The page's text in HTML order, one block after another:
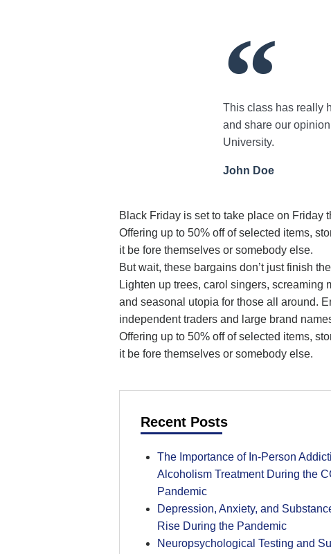
This class has really
and share our
University.
John Doe
Black Friday is set to take place on Friday
Offering up to 50% off of selected items,
it be fore themselves or somebody else.
But wait, these bargains don’t just finish
Lighten up trees, carol singers, screaming
and seasonal utopia for those all around.
independent traders and large brand
Offering up to 50% off of selected items,
it be fore themselves or somebody else.
Recent Posts
The Importance of In-Person
Alcoholism Treatment During the
Pandemic
Depression, Anxiety, and
Rise During the Pandemic
Neuropsychological Testing and